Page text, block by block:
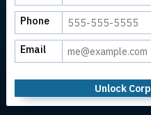
Phone
Email